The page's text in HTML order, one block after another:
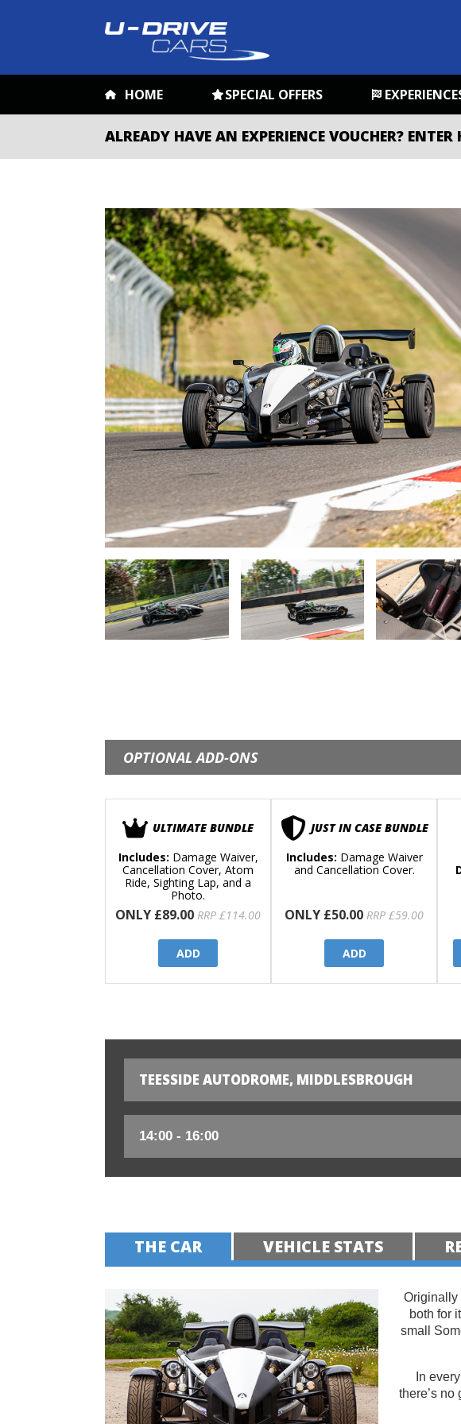
HOME SPECIAL OFFERS
ALREADY HAVE AN EXPERIENCE VOUCHER? ENTER
OPTIONAL ADD-ONS
ULTIMATE BUNDLE
Includes: Damage Waiver,
Cancellation Cover, Atom
Ride, Sighting Lap, and a
Photo.
ONLY £89.00 RRP £114.00
ADD
JUST IN CASE BUNDLE
Includes: Damage Waiver
and Cancellation Cover.
ONLY £50.00 RRP £59.00
ADD
TEESSIDE AUTODROME, MIDDLESBROUGH
THE CAR VEHICLE STATS
Originally
both for
small
In
there’s